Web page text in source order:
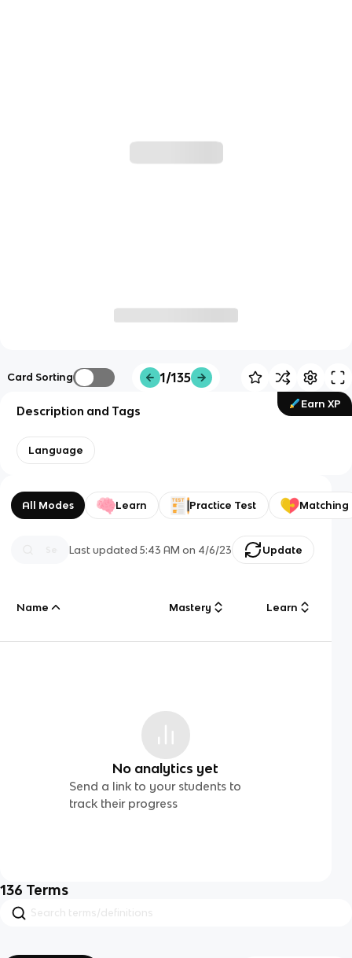
Card Sorting 1/135
Earn XP
Description and Tags
Language
All Modes Learn Practice Test Matching
Last updated5:43 AM on 4/6/23 Update
Name Mastery Learn
No analytics yet
Send a link to your students to
track their progress
136 Terms